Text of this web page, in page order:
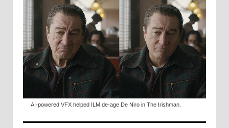
AI-powered VFX helped ILM de-age De Niro in The Irishman.